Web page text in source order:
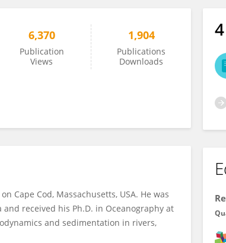
6,370
Publication
Views
1,904
Publications
Downloads
Cape Cod, Massachusetts, USA. He was
received his Ph.D. in Oceanography at
and sedimentation in rivers,
4